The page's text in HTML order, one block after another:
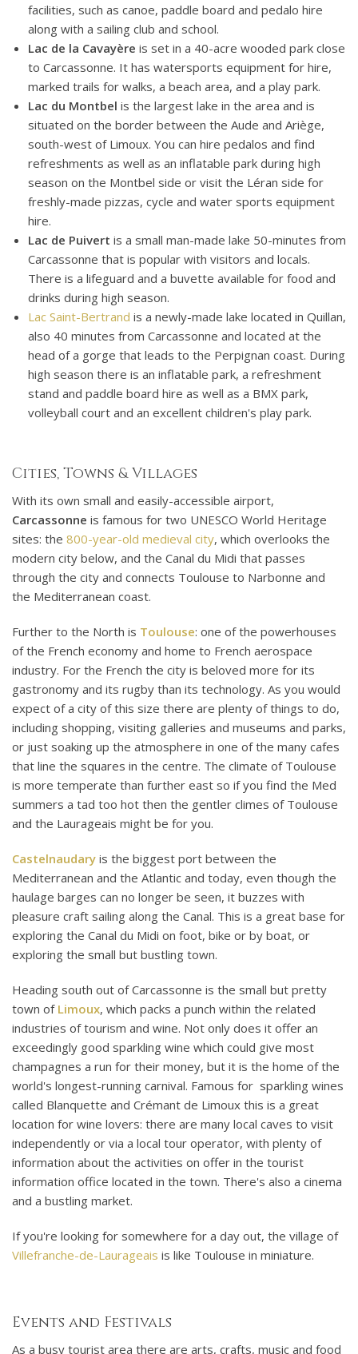
facilities, such as canoe, paddle board and pedalo hire
along with a sailing club and school.
Lac de la Cavayère is set in a 40-acre wooded park close
to Carcassonne. It has watersports equipment for hire,
marked trails for walks, a beach area, and a play park.
Lac du Montbel is the largest lake in the area and is
situated on the border between the Aude and Ariège,
south-west of Limoux. You can hire pedalos and find
refreshments as well as an inflatable park during high
season on the Montbel side or visit the Léran side for
freshly-made pizzas, cycle and water sports equipment
hire.
Lac de Puivert is a small man-made lake 50-minutes from
Carcassonne that is popular with visitors and locals.
There is a lifeguard and a buvette available for food and
drinks during high season.
Lac Saint-Bertrand is a newly-made lake located in Quillan,
also 40 minutes from Carcassonne and located at the
head of a gorge that leads to the Perpignan coast. During
high season there is an inflatable park, a refreshment
stand and paddle board hire as well as a BMX park,
volleyball court and an excellent children's play park.
Cities, Towns & Villages
With its own small and easily-accessible airport,
Carcassonne is famous for two UNESCO World Heritage
sites: the 800-year-old medieval city, which overlooks the
modern city below, and the Canal du Midi that passes
through the city and connects Toulouse to Narbonne and
the Mediterranean coast.
Further to the North is Toulouse: one of the powerhouses
of the French economy and home to French aerospace
industry. For the French the city is beloved more for its
gastronomy and its rugby than its technology. As you would
expect of a city of this size there are plenty of things to do,
including shopping, visiting galleries and museums and parks,
or just soaking up the atmosphere in one of the many cafes
that line the squares in the centre. The climate of Toulouse
is more temperate than further east so if you find the Med
summers a tad too hot then the gentler climes of Toulouse
and the Laurageais might be for you.
Castelnaudary is the biggest port between the
Mediterranean and the Atlantic and today, even though the
haulage barges can no longer be seen, it buzzes with
pleasure craft sailing along the Canal. This is a great base for
exploring the Canal du Midi on foot, bike or by boat, or
exploring the small but bustling town.
Heading south out of Carcassonne is the small but pretty
town of Limoux, which packs a punch within the related
industries of tourism and wine. Not only does it offer an
exceedingly good sparkling wine which could give most
champagnes a run for their money, but it is the home of the
world's longest-running carnival. Famous for sparkling wines
called Blanquette and Crémant de Limoux this is a great
location for wine lovers: there are many local caves to visit
independently or via a local tour operator, with plenty of
information about the activities on offer in the tourist
information office located in the town. There's also a cinema
and a bustling market.
If you're looking for somewhere for a day out, the village of
Villefranche-de-Laurageais is like Toulouse in miniature.
Events and Festivals
As a busy tourist area there are arts, crafts, music and food